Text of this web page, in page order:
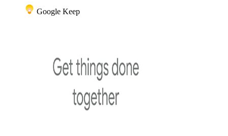
Google Keep